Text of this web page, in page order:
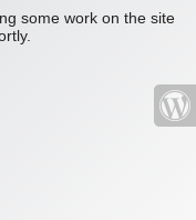
some work on the site